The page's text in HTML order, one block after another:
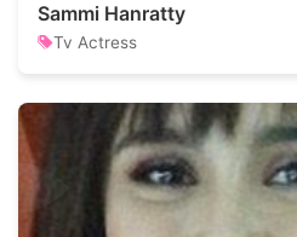
Sammi Hanratty
Tv Actress